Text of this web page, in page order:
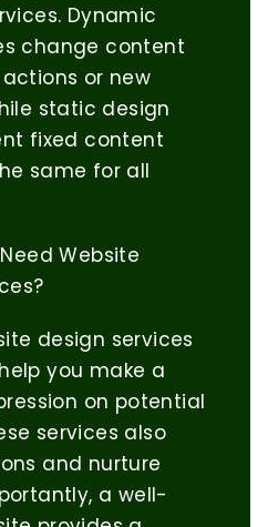
Dynamic
change content
or new
static design
fixed content
same for all
Website
design services
you make a
on potential
services also
and nurture
a well-